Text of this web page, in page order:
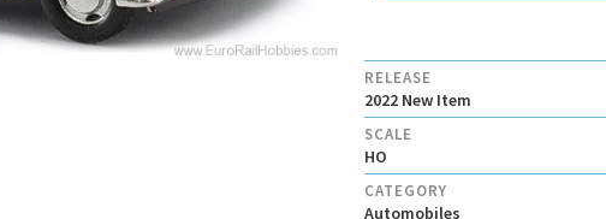
RELEASE
2022 New Item
SCALE
HO
CATEGORY
Automobiles